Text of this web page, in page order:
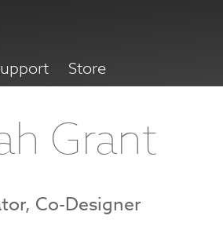
Store
Grant
Co-Designer